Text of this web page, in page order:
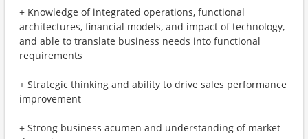
+ Knowledge of integrated operations, functional
architectures, financial models, and impact of technology,
and able to translate business needs into functional
requirements
+ Strategic thinking and ability to drive sales performance
improvement
+ Strong business acumen and understanding of market